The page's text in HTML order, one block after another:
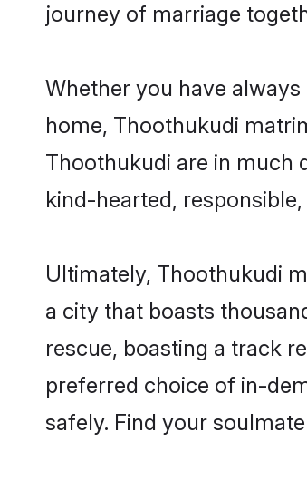
journey of marriage
Whether you have
home, Thoothukudi
Thoothukudi are in much
kind-hearted,
Ultimately, Thoothukudi
a city that boasts
rescue, boasting a track
preferred choice of in-
safely. Find your